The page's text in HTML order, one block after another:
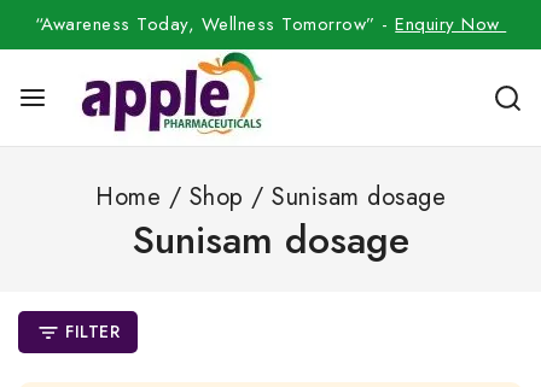
“Awareness Today, Wellness Tomorrow” -Enquiry Now
Home / Shop / Sunisam dosage
Sunisam dosage
FILTER